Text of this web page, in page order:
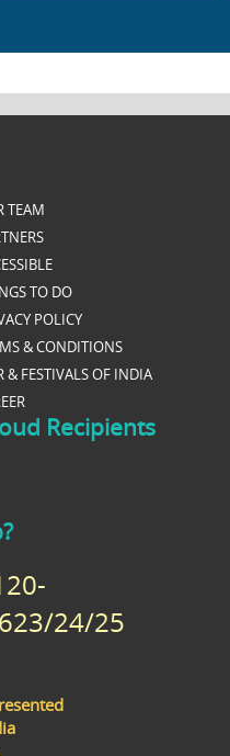
TEAM
TO DO
POLICY
& CONDITIONS
& FESTIVALS OF INDIA
Recipients
24/25